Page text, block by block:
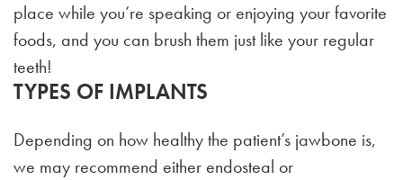
place while you’re speaking or enjoying your favorite
foods, and you can brush them just like your regular
teeth!
TYPES OF IMPLANTS
Depending on how healthy the patient’s jawbone is,
we may recommend either endosteal or